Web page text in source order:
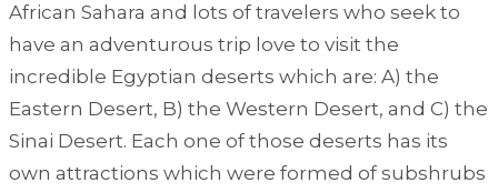
African Sahara and lots of travelers who seek to
have an adventurous trip love to visit the
incredible Egyptian deserts which are: A) the
Eastern Desert, B) the Western Desert, and C) the
Sinai Desert. Each one of those deserts has its
own attractions which were formed of subshrubs